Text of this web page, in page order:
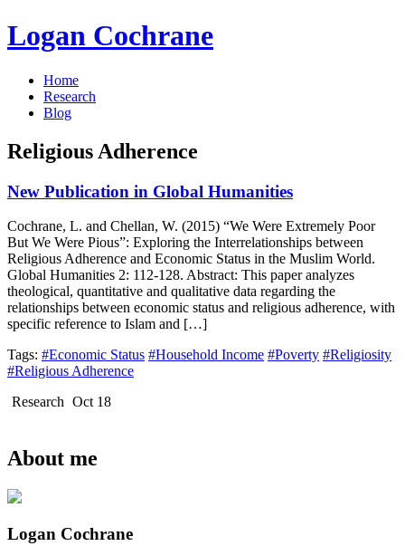
Logan Cochrane
Home
Research
Blog
Religious Adherence
New Publication in Global Humanities
Cochrane, L. and Chellan, W. (2015) “We Were Extremely Poor
But We Were Pious”: Exploring the Interrelationships between
Religious Adherence and Economic Status in the Muslim World.
Global Humanities 2: 112-128. Abstract: This paper analyzes
theological, quantitative and qualitative data regarding the
relationships between economic status and religious adherence, with
specific reference to Islam and […]
Tags: #Economic Status #Household Income #Poverty #Religiosity
#Religious Adherence
Research Oct 18
About me
Logan Cochrane